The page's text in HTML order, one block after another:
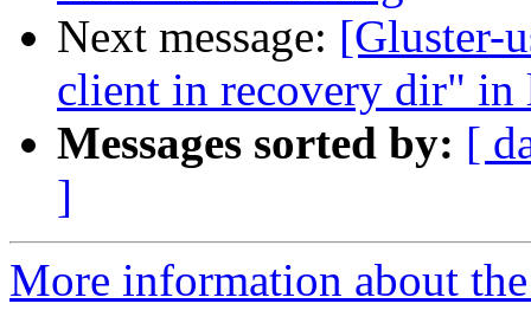
Next message: [Gluster-
client in recovery dir" in
Messages sorted by: [
]
More information about